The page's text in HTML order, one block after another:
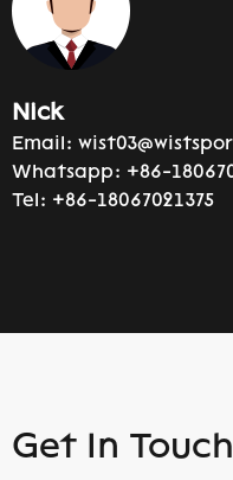
Nick
Email:
Whatsapp: +86-
Tel: +86-18067021375
Get In Touch